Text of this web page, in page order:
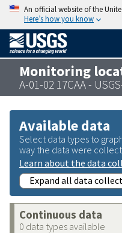
An official website of the
Here’s how you know
Monitoring
A-01-02 17CAA -
Available data
Select data types to
way the data were
Learn about the data
Expand all data
Continuous data
0 data types available